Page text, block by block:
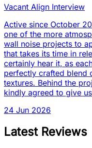
Vacant Align Interview
Active since October
one of the more
wall noise projects to
that takes its time in
certainly hear it, as
perfectly crafted blend
textures. Behind the
kindly agreed to give
24 Jun 2026
Latest Reviews